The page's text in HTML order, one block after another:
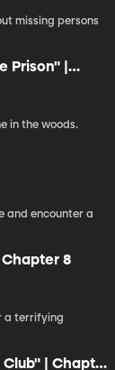
missing persons
Prison" |
in the woods.
and encounter a
8
a terrifying
| Chapter